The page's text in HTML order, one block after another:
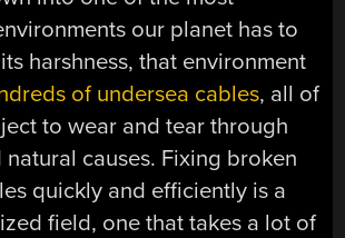
our planet has to
harshness, that environment
of undersea cables, all of
to wear and tear through
causes. Fixing broken
quickly and efficiently is a
field, one that takes a lot of